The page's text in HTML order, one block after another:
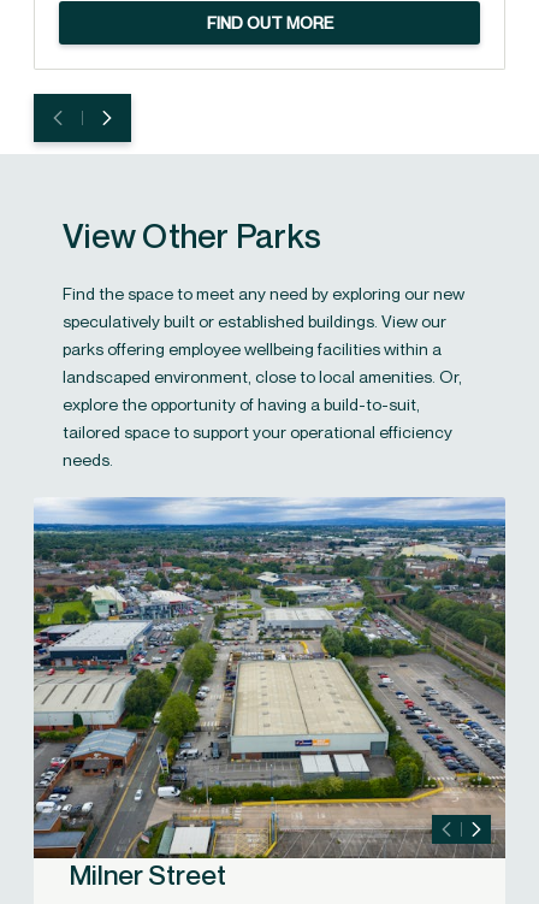
FIND OUT MORE
View Other Parks
Find the space to meet any need by exploring our new
speculatively built or established buildings. View our
parks offering employee wellbeing facilities within a
landscaped environment, close to local amenities. Or,
explore the opportunity of having a build-to-suit,
tailored space to support your operational efficiency
needs.
Milner Street